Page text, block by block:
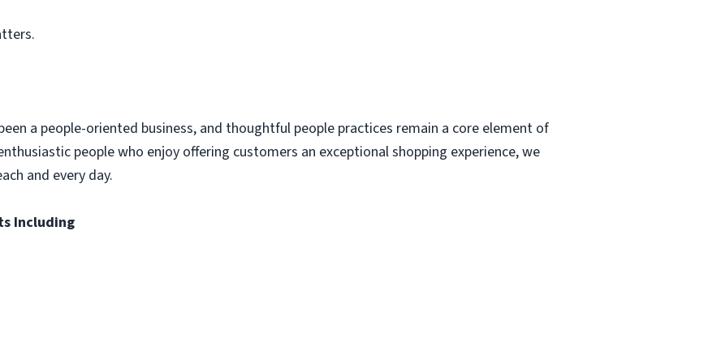
a people-oriented business, and thoughtful people practices remain a core element of
people who enjoy offering customers an exceptional shopping experience, we
and every day.
Including